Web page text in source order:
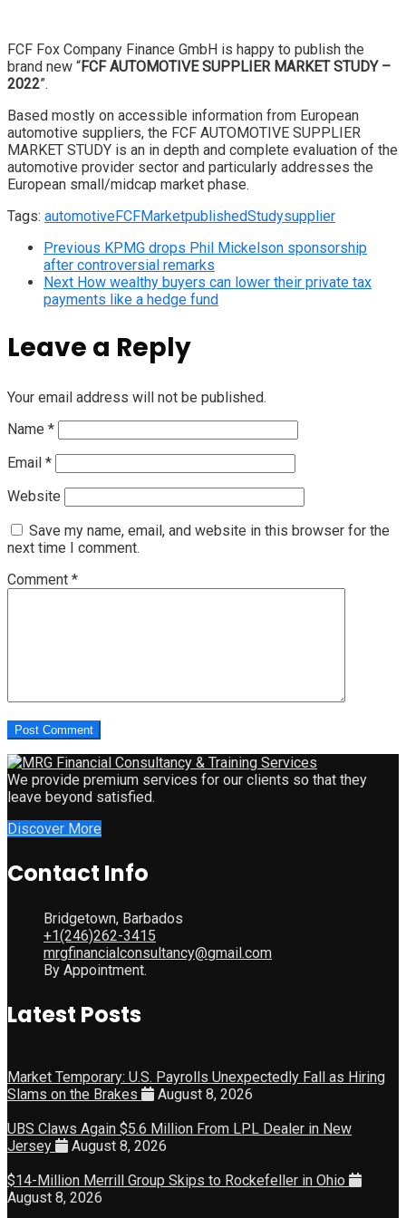
FCF Fox Company Finance GmbH is happy to publish the
brand new “FCF AUTOMOTIVE SUPPLIER MARKET STUDY –
2022”.
Based mostly on accessible information from European
automotive suppliers, the FCF AUTOMOTIVE SUPPLIER
MARKET STUDY is an in depth and complete evaluation of the
automotive provider sector and particularly addresses the
European small/midcap market phase.
Tags: automotiveFCFMarketpublishedStudysupplier
Previous KPMG drops Phil Mickelson sponsorship
after controversial remarks
Next How wealthy buyers can lower their private tax
payments like a hedge fund
Leave a Reply
Your email address will not be published.
Name *
Email *
Website
Save my name, email, and website in this browser for the
next time I comment.
Comment *
We provide premium services for our clients so that they
leave beyond satisfied.
Discover More
Contact Info
Bridgetown, Barbados
+1(246)262-3415
mrgfinancialconsultancy@gmail.com
By Appointment.
Latest Posts
Market Temporary: U.S. Payrolls Unexpectedly Fall as Hiring
Slams on the Brakes
August 8, 2026
UBS Claws Again $5.6 Million From LPL Dealer in New
Jersey
August 8, 2026
$14-Million Merrill Group Skips to Rockefeller in Ohio
August 8, 2026